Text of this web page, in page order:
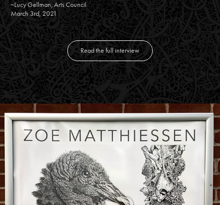
~Lucy Gellman, Arts Council
March 3rd, 2021
Read the full interview